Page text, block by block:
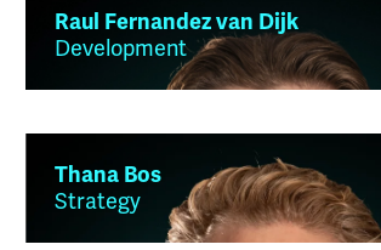
Raul Fernandez van Dijk
Development
Thana Bos
Strategy